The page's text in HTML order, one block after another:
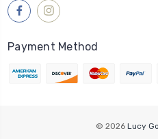
Payment Method
© 2026 Lucy